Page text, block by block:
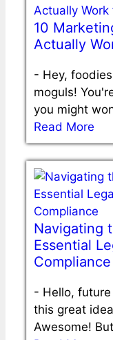
10
Actually
- Hey,
moguls!
you might
Read More
Navigating
Essential
Compliance
- Hello,
this great
Awesome!